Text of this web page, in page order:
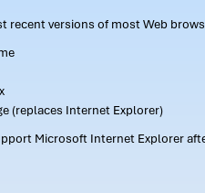
recent versions of most Web
(replaces Internet Explorer)
Microsoft Internet Explorer